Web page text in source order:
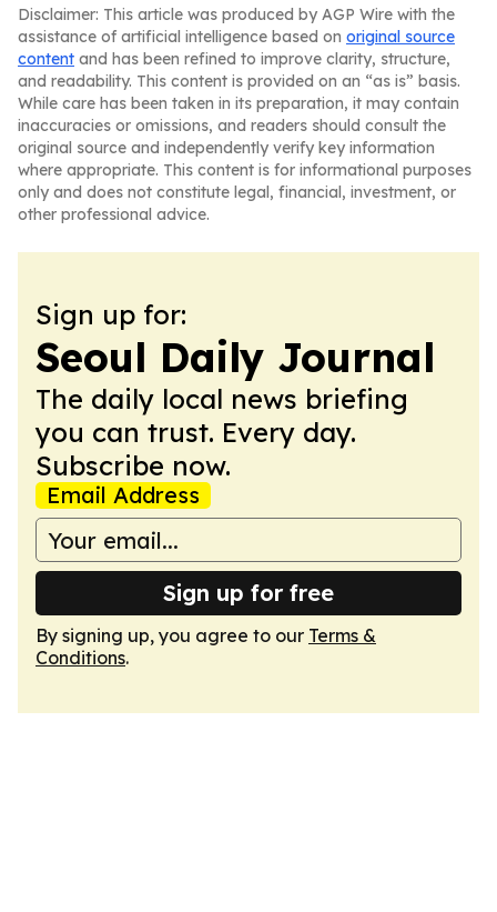
Disclaimer: This article was produced by AGP Wire with the
assistance of artificial intelligence based on original source
content and has been refined to improve clarity, structure,
and readability. This content is provided on an “as is” basis.
While care has been taken in its preparation, it may contain
inaccuracies or omissions, and readers should consult the
original source and independently verify key information
where appropriate. This content is for informational purposes
only and does not constitute legal, financial, investment, or
other professional advice.
Sign up for:
Seoul Daily Journal
The daily local news briefing
you can trust. Every day.
Subscribe now.
Email Address
Sign up for free
By signing up, you agree to our Terms &
Conditions.